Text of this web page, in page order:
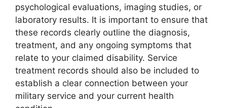
psychological evaluations, imaging studies, or
laboratory results. It is important to ensure that
these records clearly outline the diagnosis,
treatment, and any ongoing symptoms that
relate to your claimed disability. Service
treatment records should also be included to
establish a clear connection between your
military service and your current health